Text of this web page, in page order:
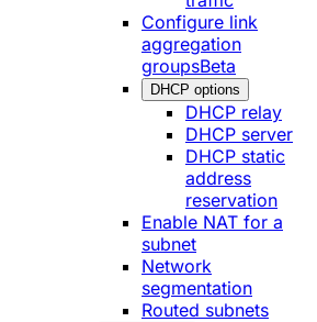
Configure link
aggregation
groupsBeta
DHCP options
DHCP relay
DHCP server
DHCP static
address
reservation
Enable NAT for a
subnet
Network
segmentation
Routed subnets